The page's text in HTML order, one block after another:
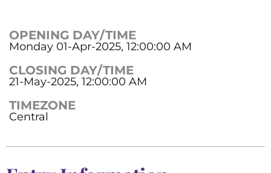
OPENING DAY/TIME
Monday 01-Apr-2025, 12:00:00 AM
CLOSING DAY/TIME
21-May-2025, 12:00:00 AM
TIMEZONE
Central